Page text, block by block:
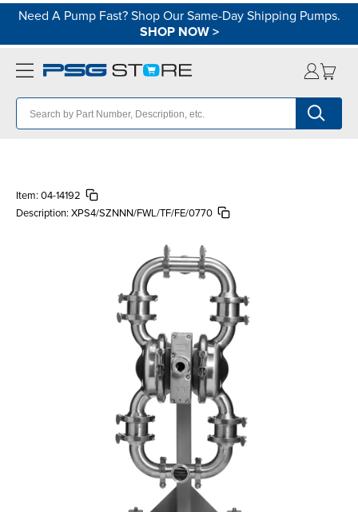
Need A Pump Fast? Shop Our Same-Day Shipping Pumps.
SHOP NOW>
Item: 04-14192
Description: XPS4/SZNNN/FWL/TF/FE/0770